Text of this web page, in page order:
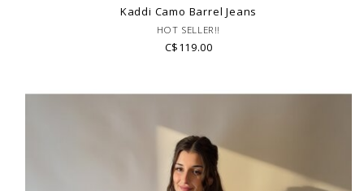
Kaddi Camo Barrel Jeans
HOT SELLER!!
C$119.00